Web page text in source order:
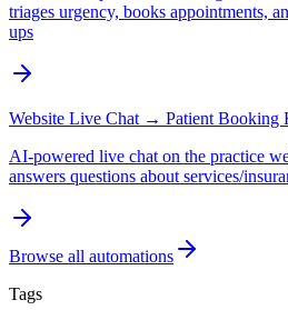
triages urgency, books appointments,
ups
Website Live Chat → Patient Booking
AI-powered live chat on the practice
answers questions about services/
Browse all automations
Tags